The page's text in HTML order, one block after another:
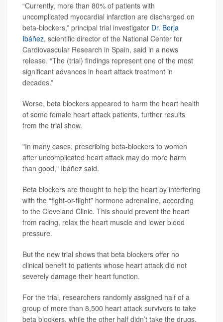
“Currently, more than 80% of patients with
uncomplicated myocardial infarction are discharged on
beta-blockers,” principal trial investigator Dr. Borja
Ibáñez, scientific director of the National Center for
Cardiovascular Research in Spain, said in a news
release. “The (trial) findings represent one of the most
significant advances in heart attack treatment in
decades.”
Worse, beta blockers appeared to harm the heart health
of some female heart attack patients, further results
from the trial show.
"In many cases, prescribing beta-blockers to women
after uncomplicated heart attack may do more harm
than good," Ibáñez said.
Beta blockers are thought to help the heart by interfering
with the “fight-or-flight” hormone adrenaline, according
to the Cleveland Clinic. This should prevent the heart
from racing, relax the heart muscle and lower blood
pressure.
But the new trial shows that beta blockers offer no
clinical benefit to patients whose heart attack did not
severely damage their heart function.
For the trial, researchers randomly assigned half of a
group of more than 8,500 heart attack survivors to take
beta blockers, while the other half didn’t take the drugs.